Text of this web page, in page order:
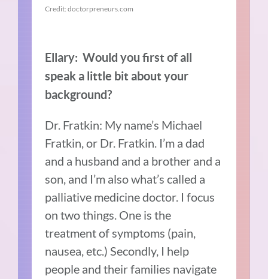
Credit: doctorpreneurs.com
Ellary: Would you first of all
speak a little bit about your
background?
Dr. Fratkin: My name’s Michael
Fratkin, or Dr. Fratkin. I’m a dad
and a husband and a brother and a
son, and I’m also what’s called a
palliative medicine doctor. I focus
on two things. One is the
treatment of symptoms (pain,
nausea, etc.) Secondly, I help
people and their families navigate